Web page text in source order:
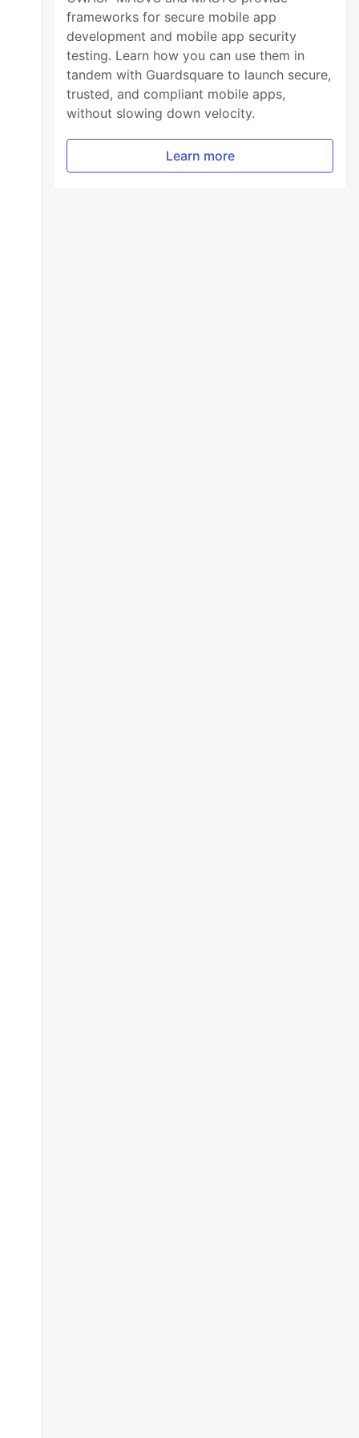
frameworks for secure mobile app
development and mobile app security
testing. Learn how you can use them in
tandem with Guardsquare to launch secure,
trusted, and compliant mobile apps,
without slowing down velocity.
Learn more